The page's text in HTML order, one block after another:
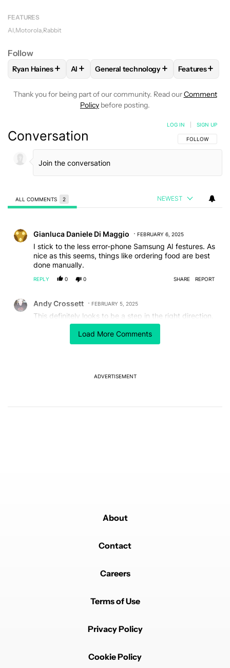
FEATURES
AI Motorola Rabbit
Follow
FOLLOWFOLLOW "RYAN HAINES" TO RECEIVE
Ryan Haines+ FOLLOWFOLLOW "AI" TO RECEIVE
AI + FOLLOWFOLLOW "GENERAL
General technology+ FOLLOW
Features+
Thank you for being part of our community. Read ourComment
Policy before posting.
Load More Comments
Conversation FOLLOW THIS
FOLLOW
LOG IN SIGN UP
ALL COMMENTS 2 NEWEST
Gianluca Daniele Di Maggio FEBRUARY 6, 2025
I stick to the less error-phone Samsung AI festures. As
nice as this seems, things like ordering food are best
done manually.
REPLY 0 0 SHARE REPORT
Andy Crossett FEBRUARY 5, 2025
This definitely looks to be a step in the right direction.
Having the phone know which app is being used for
which task is very helpful
ADVERTISEMENT
About
Contact
Careers
Terms of Use
Privacy Policy
Cookie Policy